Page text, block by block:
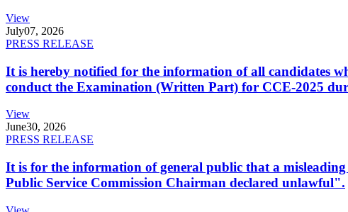
View
July07, 2026
PRESS RELEASE
It is hereby notified for the information of all candidates
conduct the Examination (Written Part) for CCE-2025
View
June30, 2026
PRESS RELEASE
It is for the information of general public that a
Public Service Commission Chairman declared unlawful".